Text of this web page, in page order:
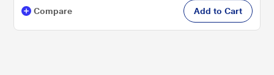
Compare Add to Cart